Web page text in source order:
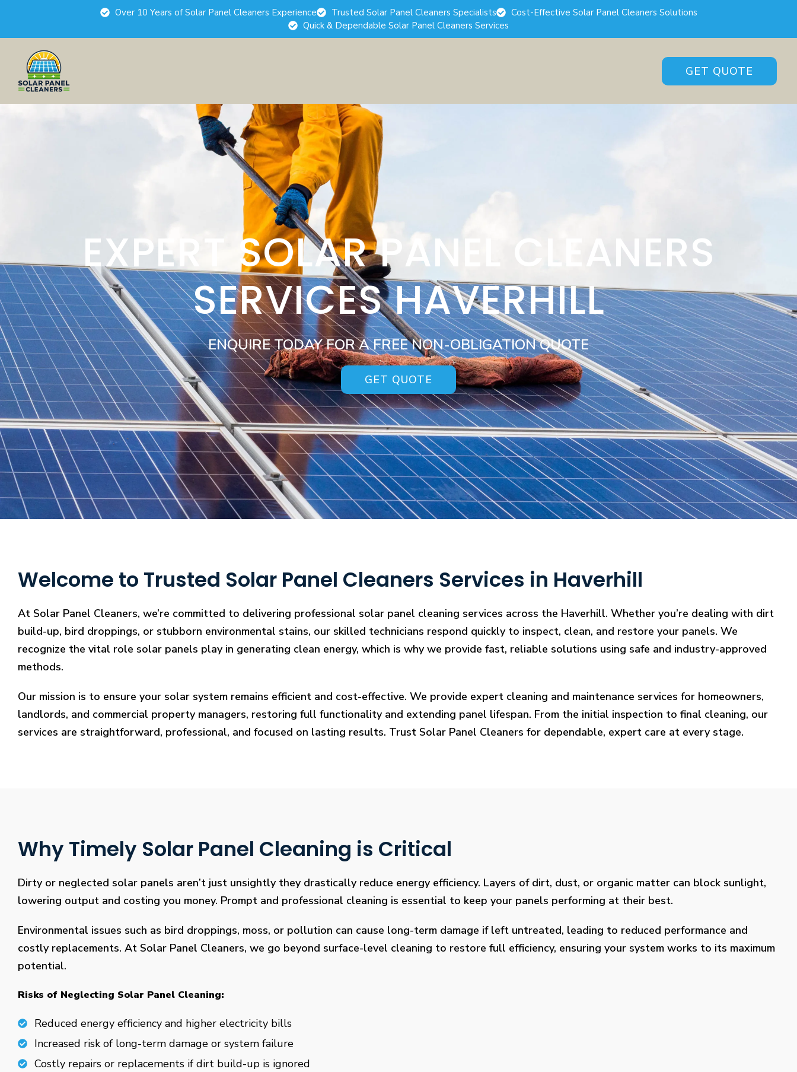
Over 10 Years of Solar Panel Cleaners Experience Trusted Solar Panel Cleaners Specialists
Cost-Effective Solar Panel Cleaners Solutions
Quick & Dependable Solar Panel Cleaners Services
GET QUOTE
EXPERT SOLAR PANEL CLEANERS
SERVICES HAVERHILL
ENQUIRE TODAY FOR A FREE NON-OBLIGATION QUOTE
GET QUOTE
Welcome to Trusted Solar Panel Cleaners Services in Haverhill
At Solar Panel Cleaners, we’re committed to delivering professional solar panel cleaning services across the Haverhill. Whether you’re dealing with dirt
build-up, bird droppings, or stubborn environmental stains, our skilled technicians respond quickly to inspect, clean, and restore your panels. We
recognize the vital role solar panels play in generating clean energy, which is why we provide fast, reliable solutions using safe and industry-approved
methods.
Our mission is to ensure your solar system remains efficient and cost-effective. We provide expert cleaning and maintenance services for homeowners,
landlords, and commercial property managers, restoring full functionality and extending panel lifespan. From the initial inspection to final cleaning, our
services are straightforward, professional, and focused on lasting results. Trust Solar Panel Cleaners for dependable, expert care at every stage.
Why Timely Solar Panel Cleaning is Critical
Dirty or neglected solar panels aren’t just unsightly they drastically reduce energy efficiency. Layers of dirt, dust, or organic matter can block sunlight,
lowering output and costing you money. Prompt and professional cleaning is essential to keep your panels performing at their best.
Environmental issues such as bird droppings, moss, or pollution can cause long-term damage if left untreated, leading to reduced performance and
costly replacements. At Solar Panel Cleaners, we go beyond surface-level cleaning to restore full efficiency, ensuring your system works to its maximum
potential.
Risks of Neglecting Solar Panel Cleaning:
Reduced energy efficiency and higher electricity bills
Increased risk of long-term damage or system failure
Costly repairs or replacements if dirt build-up is ignored